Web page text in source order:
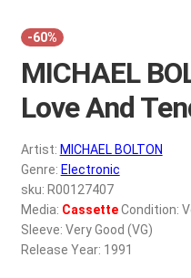
My account
REGISTER
Login
$0.00
-60%
MICHAEL
Love And
Artist: MICHAEL BOLTON
Genre: Electronic
sku: R00127407
Media: CassetteCondition:
Sleeve: Very Good (VG)
Release Year: 1991